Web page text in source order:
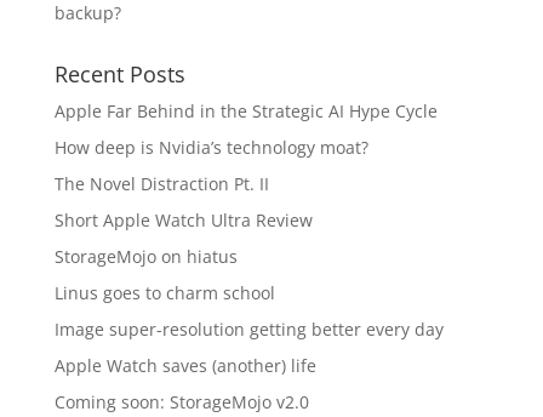
backup?
Recent Posts
Apple Far Behind in the Strategic AI Hype Cycle
How deep is Nvidia’s technology moat?
The Novel Distraction Pt. II
Short Apple Watch Ultra Review
StorageMojo on hiatus
Linus goes to charm school
Image super-resolution getting better every day
Apple Watch saves (another) life
Coming soon: StorageMojo v2.0